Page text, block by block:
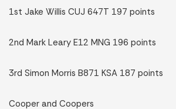
1st Jake Willis CUJ 647T 197 points
2nd Mark Leary E12 MNG 196 points
3rd Simon Morris B871 KSA 187 points
Cooper and Coopers